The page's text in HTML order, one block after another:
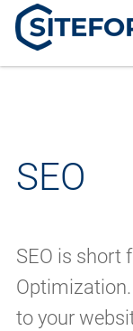
SEO
SEO is short
to your